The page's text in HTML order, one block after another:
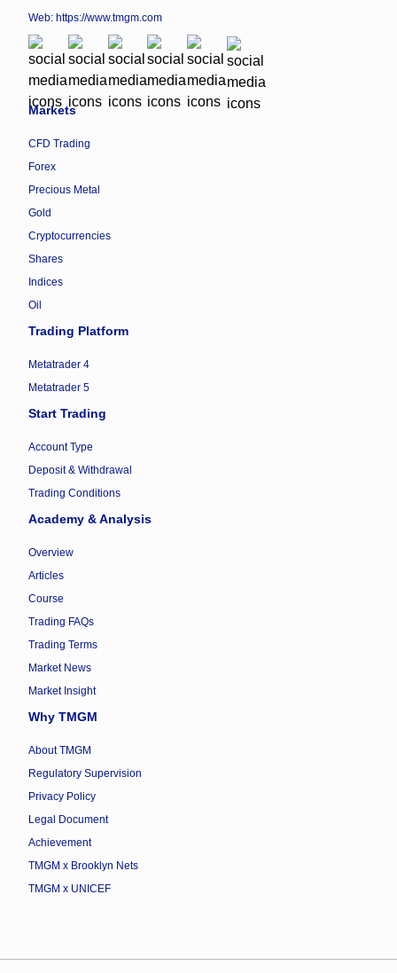
Web: https://www.tmgm.com
Markets
CFD Trading
Forex
Precious Metal
Gold
Cryptocurrencies
Shares
Indices
Oil
Trading Platform
Metatrader 4
Metatrader 5
Start Trading
Account Type
Deposit & Withdrawal
Trading Conditions
Academy & Analysis
Overview
Articles
Course
Trading FAQs
Trading Terms
Market News
Market Insight
Why TMGM
About TMGM
Regulatory Supervision
Privacy Policy
Legal Document
Achievement
TMGM x Brooklyn Nets
TMGM x UNICEF